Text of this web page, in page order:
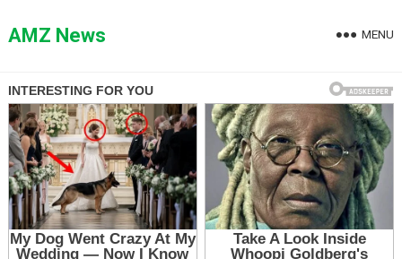
toAMZ News MENU